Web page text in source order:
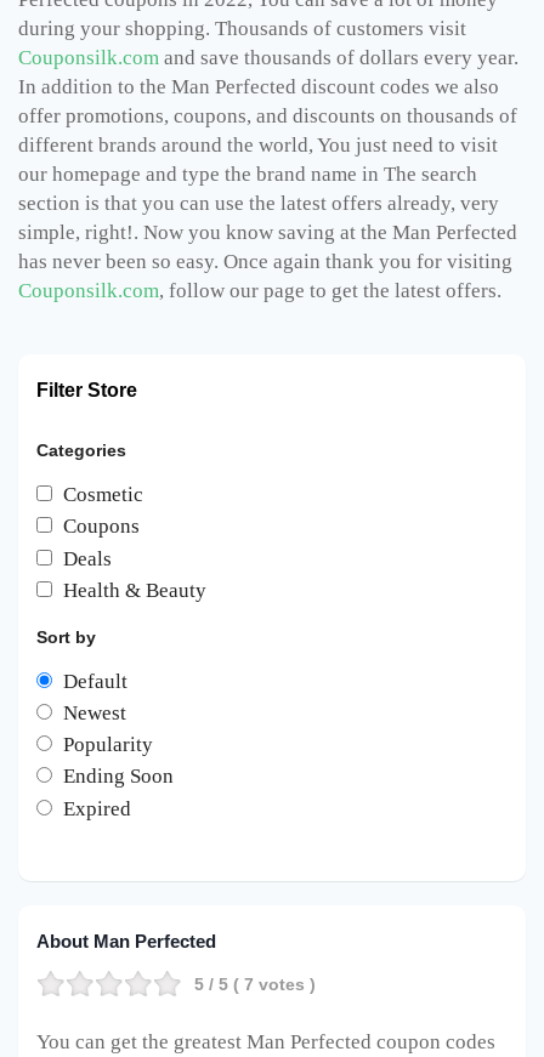
during your shopping. Thousands of customers visit
Couponsilk.com and save thousands of dollars every year.
In addition to the Man Perfected discount codes we also
offer promotions, coupons, and discounts on thousands of
different brands around the world, You just need to visit
our homepage and type the brand name in The search
section is that you can use the latest offers already, very
simple, right!. Now you know saving at the Man Perfected
has never been so easy. Once again thank you for visiting
Couponsilk.com, follow our page to get the latest offers.
Filter Store
Categories
Cosmetic
Coupons
Deals
Health & Beauty
Sort by
Default
Newest
Popularity
Ending Soon
Expired
About Man Perfected
5 / 5 ( 7 votes )
You can get the greatest Man Perfected coupon codes